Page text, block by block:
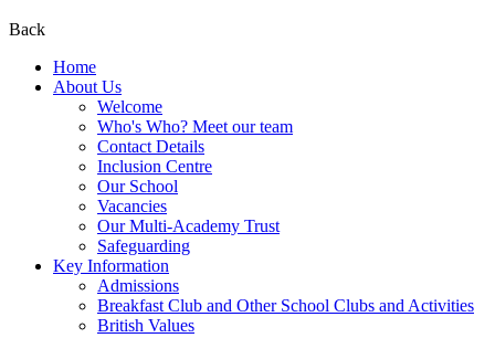
Back
Home
About Us
Welcome
Who's Who? Meet our team
Contact Details
Inclusion Centre
Our School
Vacancies
Our Multi-Academy Trust
Safeguarding
Key Information
Admissions
Breakfast Club and Other School Clubs and Activities
British Values